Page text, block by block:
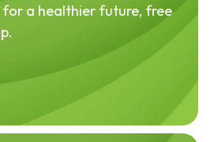
for a healthier future, free